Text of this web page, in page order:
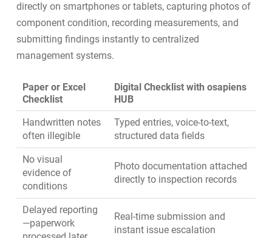
directly on smartphones or tablets, capturing photos of
component condition, recording measurements, and
submitting findings instantly to centralized
management systems.
Paper or Excel
Checklist
Digital Checklist with osapiens
HUB
Handwritten notes
often illegible
Typed entries, voice-to-text,
structured data fields
No visual
evidence of
conditions
Photo documentation attached
directly to inspection records
Delayed reporting
—paperwork
Real-time submission and
instant issue escalation